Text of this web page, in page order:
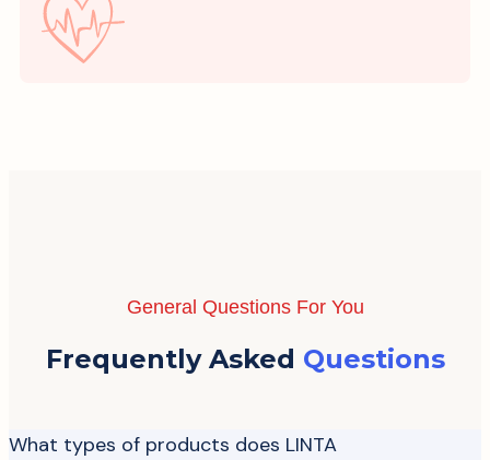
General Questions For You
Frequently Asked Questions
What types of products does LINTA